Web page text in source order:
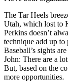
The Tar Heels
Utah, which lost to
Perkins doesn’t
technique add up to
Baseball’s sights
John: There are a
But, based on the
more opportunities.